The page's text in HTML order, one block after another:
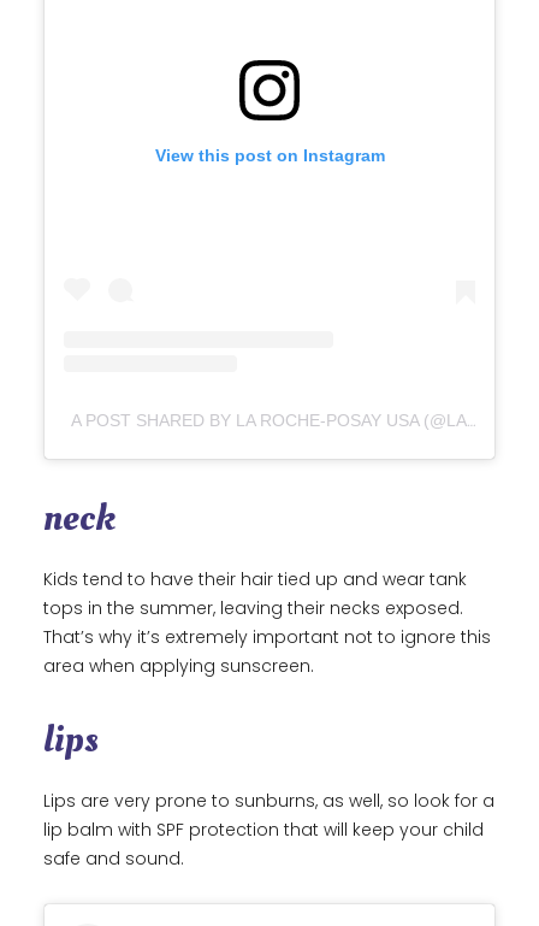
View this post on Instagram
A POST SHARED BY LA ROCHE-POSAY USA (@LAROCHEPOSAYUSA)
neck
Kids tend to have their hair tied up and wear tank
tops in the summer, leaving their necks exposed.
That’s why it’s extremely important not to ignore this
area when applying sunscreen.
lips
Lips are very prone to sunburns, as well, so look for a
lip balm with SPF protection that will keep your child
safe and sound.